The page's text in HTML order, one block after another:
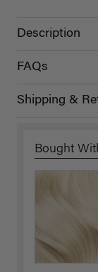
Description
FAQs
Shipping &
Bought